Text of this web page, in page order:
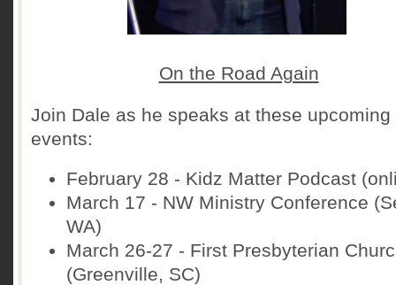
On the Road Again
Join Dale as he speaks at these upcoming
events:
February 28 - Kidz Matter Podcast
March 17 - NW Ministry Conference
WA)
March 26-27 - First Presbyterian
(Greenville, SC)